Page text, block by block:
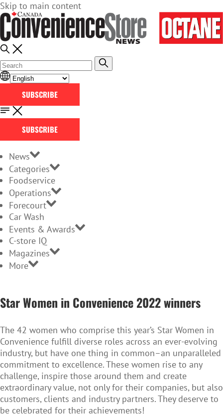
Skip to main content
SUBSCRIBE
SUBSCRIBE
News
Categories
Foodservice
Operations
Forecourt
Car Wash
Events & Awards
C-store IQ
Magazines
More
winners
Star Women in Convenience 2022 winners
The 42 women who comprise this year’s Star Women in
Convenience fulfill diverse roles across an ever-evolving
industry, but have one thing in common–an unparalleled
commitment to excellence. These women rise to any
challenge, inspire those around them and create
extraordinary value, not only for their companies, but also
customers, clients and industry partners. They deserve to
be celebrated for their achievements!